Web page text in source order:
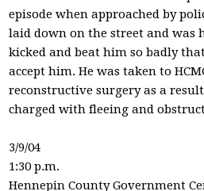
episode when approached by
laid down on the street and was
kicked and beat him so badly
accept him. He was taken to
reconstructive surgery as a
charged with fleeing and
3/9/04
1:30 p.m.
Hennepin County Government